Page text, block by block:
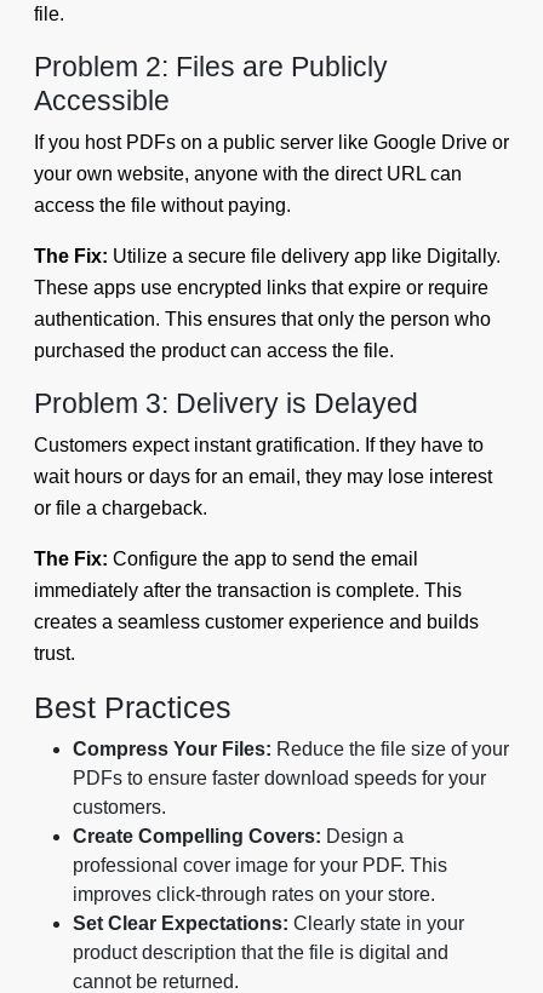
file.
Problem 2: Files are Publicly
Accessible
If you host PDFs on a public server like Google Drive or
your own website, anyone with the direct URL can
access the file without paying.
The Fix: Utilize a secure file delivery app like Digitally.
These apps use encrypted links that expire or require
authentication. This ensures that only the person who
purchased the product can access the file.
Problem 3: Delivery is Delayed
Customers expect instant gratification. If they have to
wait hours or days for an email, they may lose interest
or file a chargeback.
The Fix: Configure the app to send the email
immediately after the transaction is complete. This
creates a seamless customer experience and builds
trust.
Best Practices
Compress Your Files: Reduce the file size of your
PDFs to ensure faster download speeds for your
customers.
Create Compelling Covers: Design a
professional cover image for your PDF. This
improves click-through rates on your store.
Set Clear Expectations: Clearly state in your
product description that the file is digital and
cannot be returned.